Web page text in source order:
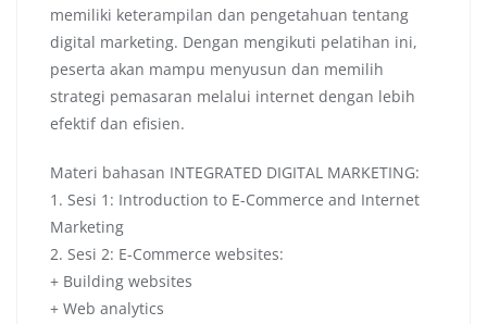
memiliki keterampilan dan pengetahuan tentang
digital marketing. Dengan mengikuti pelatihan ini,
peserta akan mampu menyusun dan memilih
strategi pemasaran melalui internet dengan lebih
efektif dan efisien.
Materi bahasan INTEGRATED DIGITAL MARKETING:
1. Sesi 1: Introduction to E-Commerce and Internet
Marketing
2. Sesi 2: E-Commerce websites:
+ Building websites
+ Web analytics